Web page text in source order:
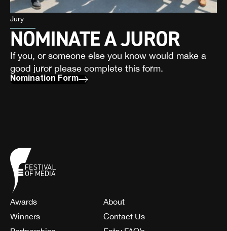
Jury
NOMINATE A JUROR
If you, or someone else you know would make a
good juror please complete this form.
Nomination Form
Awards
Winners
About
Contact Us